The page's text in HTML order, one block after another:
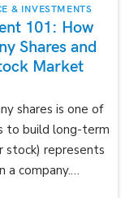
& INVESTMENTS
101: How
Shares and
Market
shares is one of
to build long-term
stock) represents
a company.…